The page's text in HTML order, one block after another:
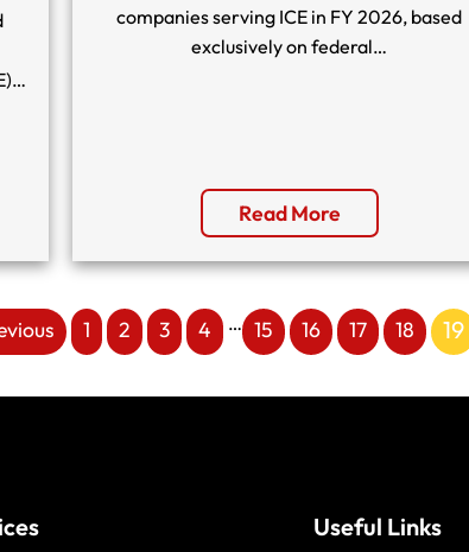
companies serving ICE in FY 2026, based
exclusively on federal…
Read More
1 2 3 4 … 15 16 17 18 19
Useful Links